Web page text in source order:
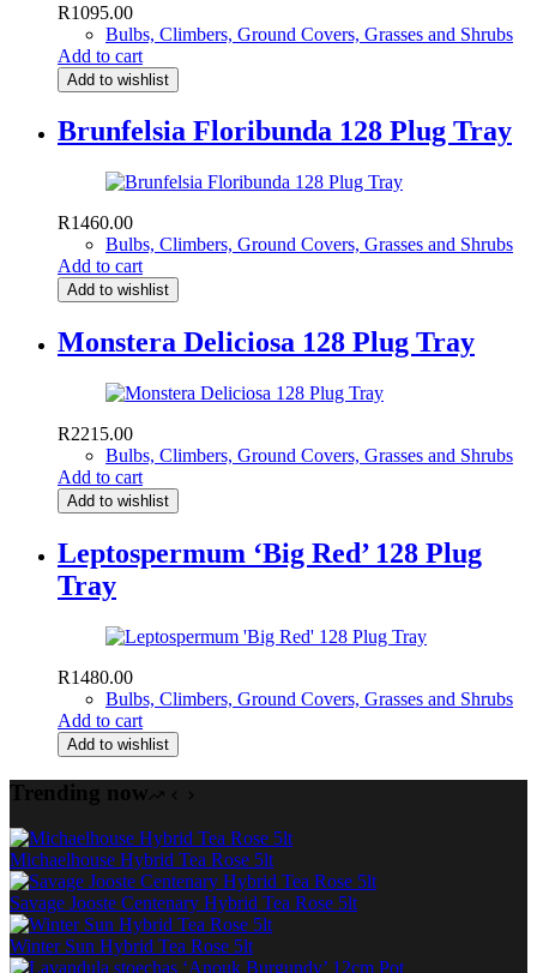
R1095.00
Bulbs, Climbers, Ground Covers, Grasses and Shrubs
Add to cart
Add to wishlist
Brunfelsia Floribunda 128 Plug Tray
R1460.00
Bulbs, Climbers, Ground Covers, Grasses and Shrubs
Add to cart
Add to wishlist
Monstera Deliciosa 128 Plug Tray
R2215.00
Bulbs, Climbers, Ground Covers, Grasses and Shrubs
Add to cart
Add to wishlist
Leptospermum ‘Big Red’ 128 Plug
Tray
R1480.00
Bulbs, Climbers, Ground Covers, Grasses and Shrubs
Add to cart
Add to wishlist
Trending now
Michaelhouse Hybrid Tea Rose 5lt
Savage Jooste Centenary Hybrid Tea Rose 5lt
Winter Sun Hybrid Tea Rose 5lt